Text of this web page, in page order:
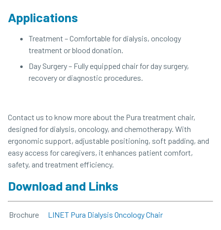
Applications
Treatment – Comfortable for dialysis, oncology
treatment or blood donation.
Day Surgery – Fully equipped chair for day surgery,
recovery or diagnostic procedures.
Contact us to know more about the Pura treatment chair,
designed for dialysis, oncology, and chemotherapy. With
ergonomic support, adjustable positioning, soft padding, and
easy access for caregivers, it enhances patient comfort,
safety, and treatment efficiency.
Download and Links
Brochure LINET Pura Dialysis Oncology Chair